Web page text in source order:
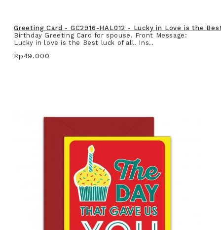
Greeting Card - GC2916-HAL012 - Lucky in Love is the
Birthday Greeting Card for spouse. Front Message:
Lucky in love is the Best luck of all. Ins..
Rp49.000